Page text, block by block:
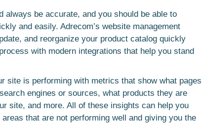
be accurate, and you should be able to
and easily. Adrecom’s website management
and reorganize your product catalog quickly
with modern integrations that help you stand
site is performing with metrics that show what pages
engines or sources, what products they are
site, and more. All of these insights can help you
that are not performing well and giving you the